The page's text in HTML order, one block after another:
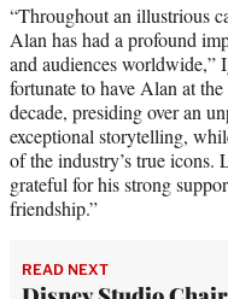
“Throughout an illustrious
Alan has had a profound
and audiences worldwide,”
fortunate to have Alan at
decade, presiding over an
exceptional storytelling,
of the industry’s true
grateful for his strong
friendship.”
READ NEXT